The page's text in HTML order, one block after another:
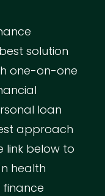
solution
one-on-one
loan
approach
link below to
health
finance